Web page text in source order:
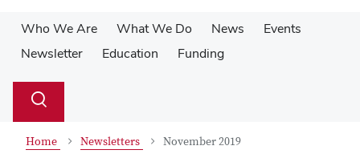
Who We Are What We Do News
Events
Newsletter
Education Funding
Search
Toggle
Home Newsletters November 2019